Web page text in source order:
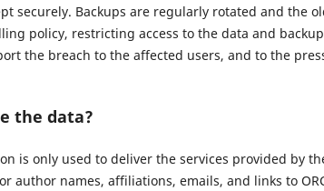
securely. Backups are regularly rotated and the
policy, restricting access to the data and
the breach to the affected users, and to the
the data?
is only used to deliver the services provided by
author names, affiliations, emails, and links to